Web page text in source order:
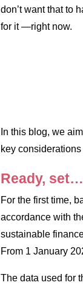
don’t want that to
for it —right now.
In this blog, we
key
Ready,
For the first time,
accordance with
sustainable
From 1 January
The data used for